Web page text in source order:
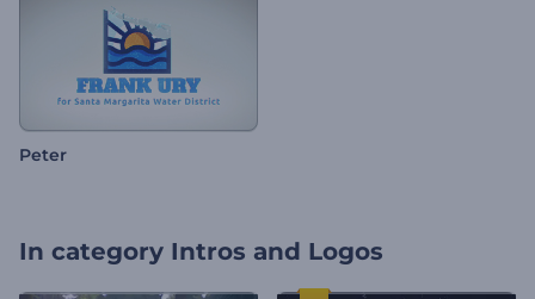
Peter
In category Intros and Logos